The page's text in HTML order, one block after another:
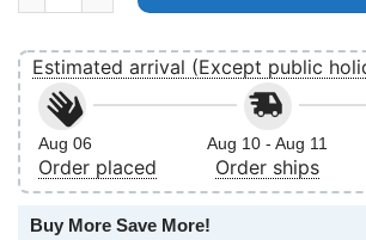
Estimated arrival (Except public
Aug 06
Order placed
Aug 10 - Aug 11
Order ships
Buy More Save More!